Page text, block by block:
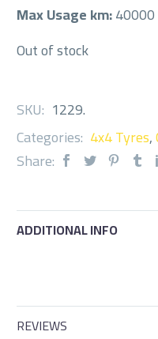
Max Usage km:40000
Out of stock
SKU: 1229.
Categories: 4x4 Tyres,
Share:
ADDITIONAL INFO
REVIEWS